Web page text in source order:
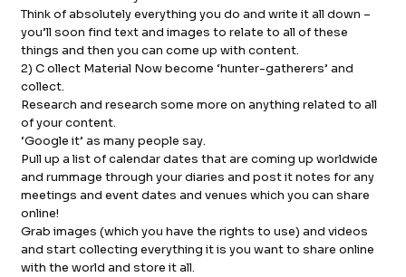
Think of absolutely everything you do and write it all down –
you’ll soon find text and images to relate to all of these
things and then you can come up with content.
2) C ollect Material Now become ‘hunter-gatherers’ and
collect.
Research and research some more on anything related to all
of your content.
‘Google it’ as many people say.
Pull up a list of calendar dates that are coming up worldwide
and rummage through your diaries and post it notes for any
meetings and event dates and venues which you can share
online!
Grab images (which you have the rights to use) and videos
and start collecting everything it is you want to share online
with the world and store it all.